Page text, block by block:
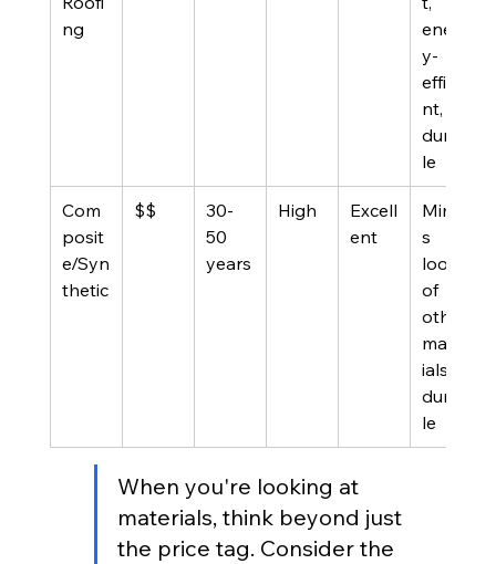
ng
energ
y-
efficie
nt,
durab
le
Com
posit
e/Syn
thetic
$$
30-
50
years
High
Excell
ent
Mimic
s
look
of
other
mater
ials,
durab
le
When you're looking at
materials, think beyond just
the price tag. Consider the